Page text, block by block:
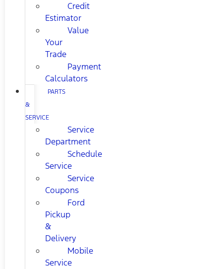
Credit
Estimator
Value
Your
Trade
Payment
Calculators
PARTS
&
SERVICE
Service
Department
Schedule
Service
Service
Coupons
Ford
Pickup
&
Delivery
Mobile
Service